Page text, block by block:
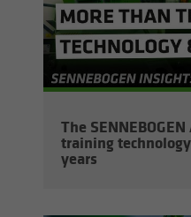
The
train­ing
years